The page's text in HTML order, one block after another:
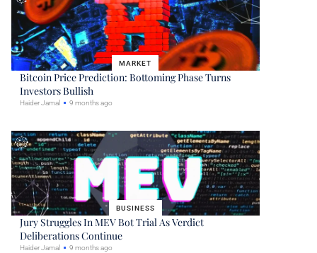
MARKET
Bitcoin Price Prediction: Bottoming Phase Turns
Investors Bullish
Haider Jamal 9 months ago
BUSINESS
Jury Struggles In MEV Bot Trial As Verdict
Deliberations Continue
Haider Jamal 9 months ago